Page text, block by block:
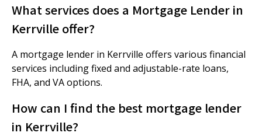
What services does a Mortgage Lender in
Kerrville offer?
A mortgage lender in Kerrville offers various financial
services including fixed and adjustable-rate loans,
FHA, and VA options.
How can I find the best mortgage lender
in Kerrville?